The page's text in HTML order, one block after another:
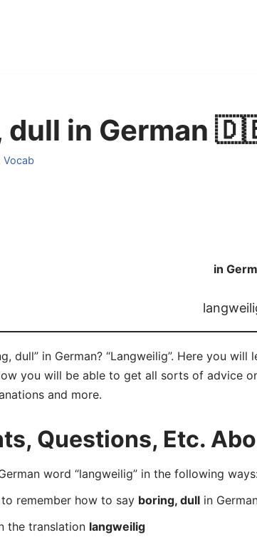
dull in German
Vocab
in
dull” in German? “Langweilig”. Here you
you will be able to get all sorts of advice
and more.
Questions, Etc.
word “langweilig” in the following
remember how to say boring, dullin
the translation langweilig